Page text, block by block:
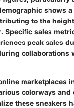
shows
to the
Specific sales
peak sales
collaborations
marketplaces
colorways and
these sneakers